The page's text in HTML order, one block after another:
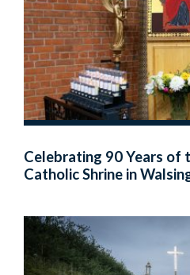
Celebrating 90 Years of
Catholic Shrine in